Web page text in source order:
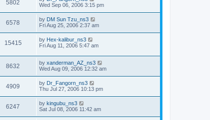
5802
Wed Sep 06, 2006 3:15 pm
6578 by DM Sun Tzu_ns3
Fri Aug 25, 2006 2:37 am
15415 by Hex-kalibur_ns3
Fri Aug 11, 2006 5:47 am
8632 by xanderman_AZ_ns3
Wed Aug 09, 2006 12:32 am
4909 by Dr_Fangorn_ns3
Thu Jul 27, 2006 10:13 pm
6247 by kingubu_ns3
Sat Jul 08, 2006 11:42 am